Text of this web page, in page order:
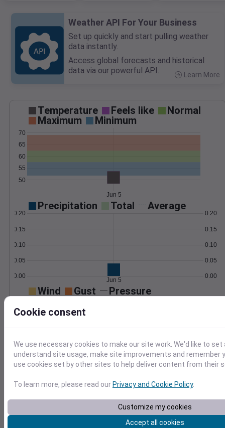
Weather API For Your Business
Set up quickly and start pulling weather
data instantly.
Access global forecasts and historical
data via our powerful API.
Learn More
Temperature Feels like
Normal
Maximum
Minimum
50
55
60
65
70
Jun 5
Precipitation Total Average
0.00
0.05
0.10
0.15
0.20
0.00
0.05
0.10
0.15
0.20
Jun 5
Wind Gust Pressure
0
10
1006
1008
Jun 5
Accumulated Degree Days
Cookie consent
We use necessary cookies to make our site work. We'd like to
understand site usage, make site improvements and remember
use cookies set by other sites to help deliver content from their
To learn more, please read ourPrivacy and Cookie Policy.
Customize my cookies
Accept all cookies